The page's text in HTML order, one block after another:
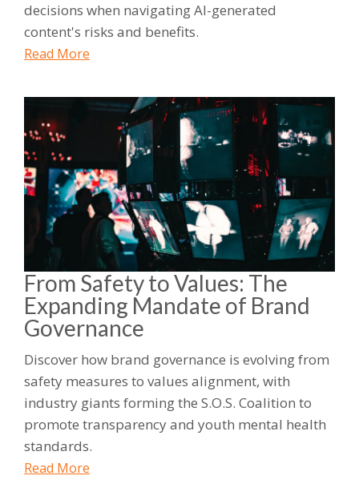
decisions when navigating AI-generated
content's risks and benefits.
Read More
From Safety to Values: The
Expanding Mandate of Brand
Governance
Discover how brand governance is evolving from
safety measures to values alignment, with
industry giants forming the S.O.S. Coalition to
promote transparency and youth mental health
standards.
Read More